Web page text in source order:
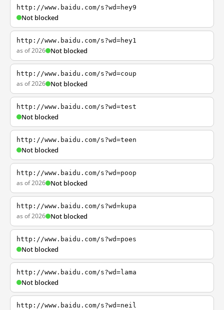
http://www.baidu.com/s?wd=hey9
Not blocked
http://www.baidu.com/s?wd=hey1
as of 2026 Not blocked
http://www.baidu.com/s?wd=coup
as of 2026 Not blocked
http://www.baidu.com/s?wd=test
Not blocked
http://www.baidu.com/s?wd=teen
Not blocked
http://www.baidu.com/s?wd=poop
as of 2026 Not blocked
http://www.baidu.com/s?wd=kupa
as of 2026 Not blocked
http://www.baidu.com/s?wd=poes
Not blocked
http://www.baidu.com/s?wd=lama
Not blocked
http://www.baidu.com/s?wd=neil